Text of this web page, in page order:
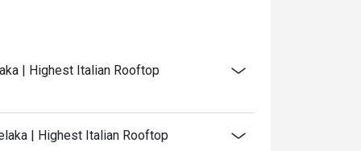
| Highest Italian Rooftop
| Highest Italian Rooftop